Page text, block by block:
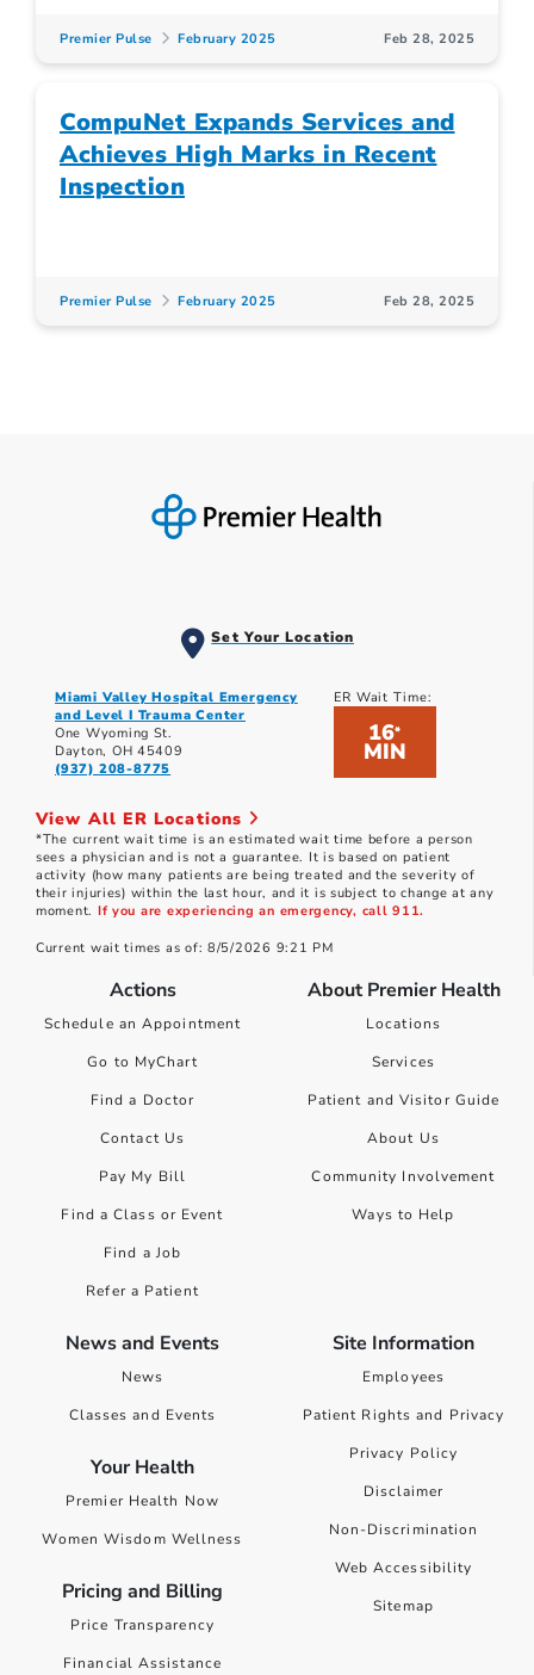
Premier Pulse February 2025 Feb 28, 2025
CompuNet Expands Services and
Achieves High Marks in Recent
Inspection
Premier Pulse February 2025 Feb 28, 2025
Set Your Location
Miami Valley Hospital Emergency
and Level I Trauma Center
One Wyoming St.
Dayton, OH 45409
(937) 208-8775
ER Wait Time:
16*
MIN
View All ER Locations
*The current wait time is an estimated wait time before a person
sees a physician and is not a guarantee. It is based on patient
activity (how many patients are being treated and the severity of
their injuries) within the last hour, and it is subject to change at any
moment. If you are experiencing an emergency, call 911.
Current wait times as of: 8/5/2026 9:21 PM
Actions
Schedule an Appointment
Go to MyChart
Find a Doctor
Contact Us
Pay My Bill
Find a Class or Event
Find a Job
Refer a Patient
About Premier Health
Locations
Services
Patient and Visitor Guide
About Us
Community Involvement
Ways to Help
News and Events
News
Classes and Events
Your Health
Premier Health Now
Women Wisdom Wellness
Pricing and Billing
Price Transparency
Financial Assistance
Site Information
Employees
Patient Rights and Privacy
Privacy Policy
Disclaimer
Non-Discrimination
Web Accessibility
Sitemap